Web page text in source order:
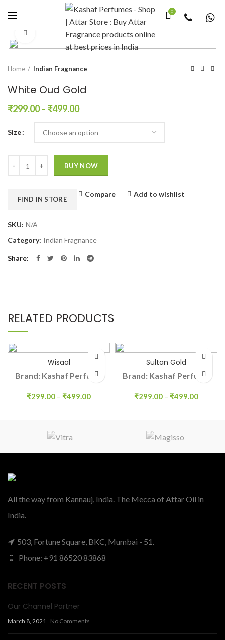
0
Click to enlarge
Home Indian Fragnance
White Oud Gold
₹299.00– ₹499.00
Size
BUY NOW
FIND IN STORE
Compare Add to wishlist
SKU: N/A
Category: Indian Fragnance
Share
RELATED PRODUCTS
Wisaal
₹299.00 – ₹499.00
Brand: Kashaf Perfume
Sultan Gold
₹299.00 – ₹499.00
Brand: Kashaf Perfume
All the way from Kannauj, India. The Mecca of Attar Oil in
India.
503, Fortune Square, BKC, Mumbai - 51.
Phone: +91 86520 83868
RECENT POSTS
Our Channel Partner
March 8, 2021 No Comments